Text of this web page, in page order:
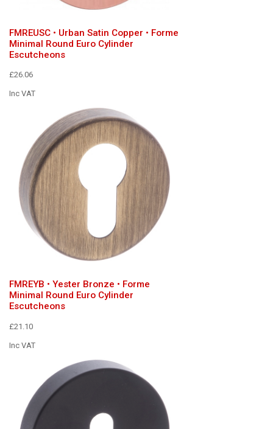
FMREUSC • Urban Satin Copper • Forme
Minimal Round Euro Cylinder
Escutcheons
£26.06
Inc VAT
FMREYB • Yester Bronze • Forme
Minimal Round Euro Cylinder
Escutcheons
£21.10
Inc VAT